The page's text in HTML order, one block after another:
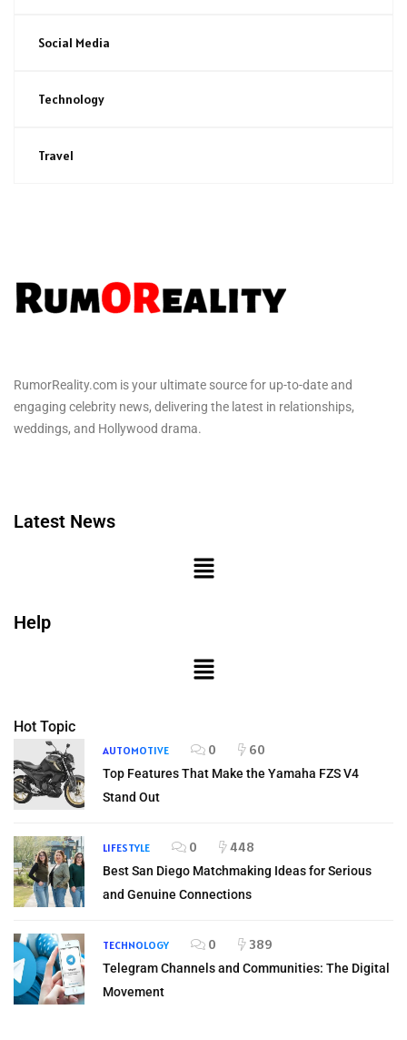
Social Media
Technology
Travel
RumorReality.com is your ultimate source for up-to-date and
engaging celebrity news, delivering the latest in relationships,
weddings, and Hollywood drama.
Latest News
Help
Hot Topic
AUTOMOTIVE 0 60
Top Features That Make the Yamaha FZS V4
Stand Out
LIFESTYLE 0 448
Best San Diego Matchmaking Ideas for Serious
and Genuine Connections
TECHNOLOGY 0 389
Telegram Channels and Communities: The Digital
Movement